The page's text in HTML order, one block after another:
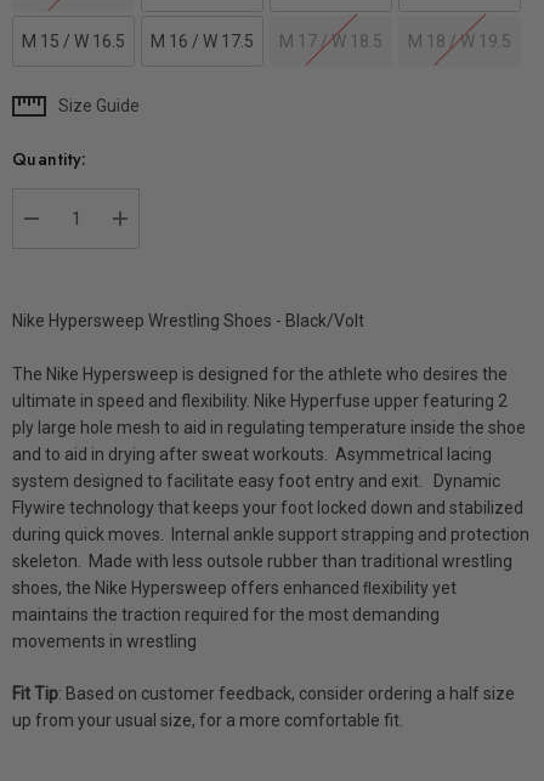
M 15 / W 16.5 M 16 / W 17.5 M 17 / W 18.5 M 18 / W 19.5
CurrentSize Guide
Quantity:
Nike Hypersweep Wrestling Shoes - Black/Volt
The Nike Hypersweep is designed for the athlete who desires the
ultimate in speed and flexibility. Nike Hyperfuse upper featuring 2
ply large hole mesh to aid in regulating temperature inside the shoe
and to aid in drying after sweat workouts. Asymmetrical lacing
system designed to facilitate easy foot entry and exit. Dynamic
Flywire technology that keeps your foot locked down and stabilized
during quick moves. Internal ankle support strapping and protection
skeleton. Made with less outsole rubber than traditional wrestling
shoes, the Nike Hypersweep offers enhanced ﬂexibility yet
maintains the traction required for the most demanding
movements in wrestling
Fit Tip: Based on customer feedback, consider ordering a half size
up from your usual size, for a more comfortable fit.